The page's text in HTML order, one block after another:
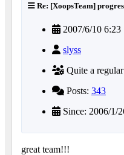
Re: [XoopsTeam]
2007/6/10 6:23
slyss
Quite a regular
Posts: 343
Since: 2006/1/
great team!!!